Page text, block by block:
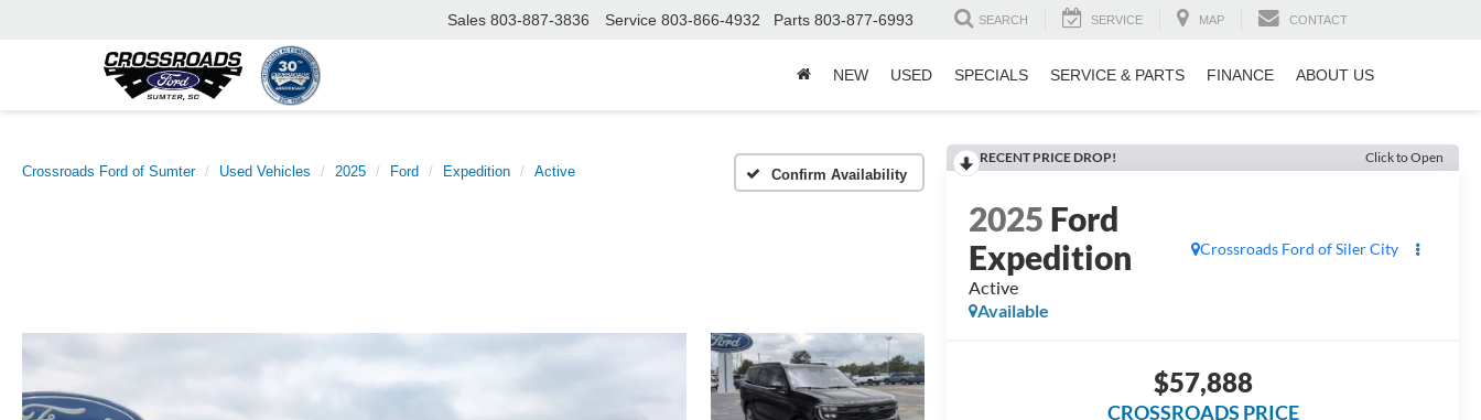
Sales 803-887-3836 Service 803-866-4932 Parts 803-877-6993 SEARCH SERVICE MAP CONTACT
NEW USED SPECIALS SERVICE & PARTS FINANCE ABOUT US
Crossroads Ford of Sumter Used Vehicles 2025 Ford Expedition Active Confirm Availability
RECENT PRICE DROP! Click to Open
2025 Ford
Expedition
Active
Crossroads Ford of Siler City
Available
$57,888
CROSSROADS PRICE